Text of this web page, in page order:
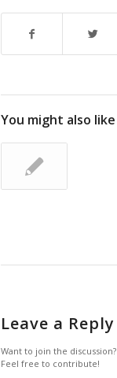
You might also like
Leave a Reply
Want to join the discussion?
Feel free to contribute!